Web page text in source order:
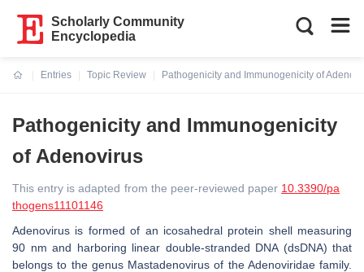
Scholarly Community
Encyclopedia
Entries
Topic Review
Pathogenicity and Immunogenicity of
Pathogenicity and Immunogenicity
of Adenovirus
This entry is adapted from the peer-reviewed paper 10.3390/pa
thogens11101146
Adenovirus is formed of an icosahedral protein shell measuring
90 nm and harboring linear double-stranded DNA (dsDNA) that
belongs to the genus Mastadenovirus of the Adenoviridae family.